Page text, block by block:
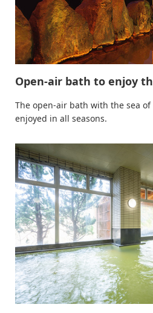
Open-air bath to enjoy
The open-air bath with the sea
enjoyed in all seasons.